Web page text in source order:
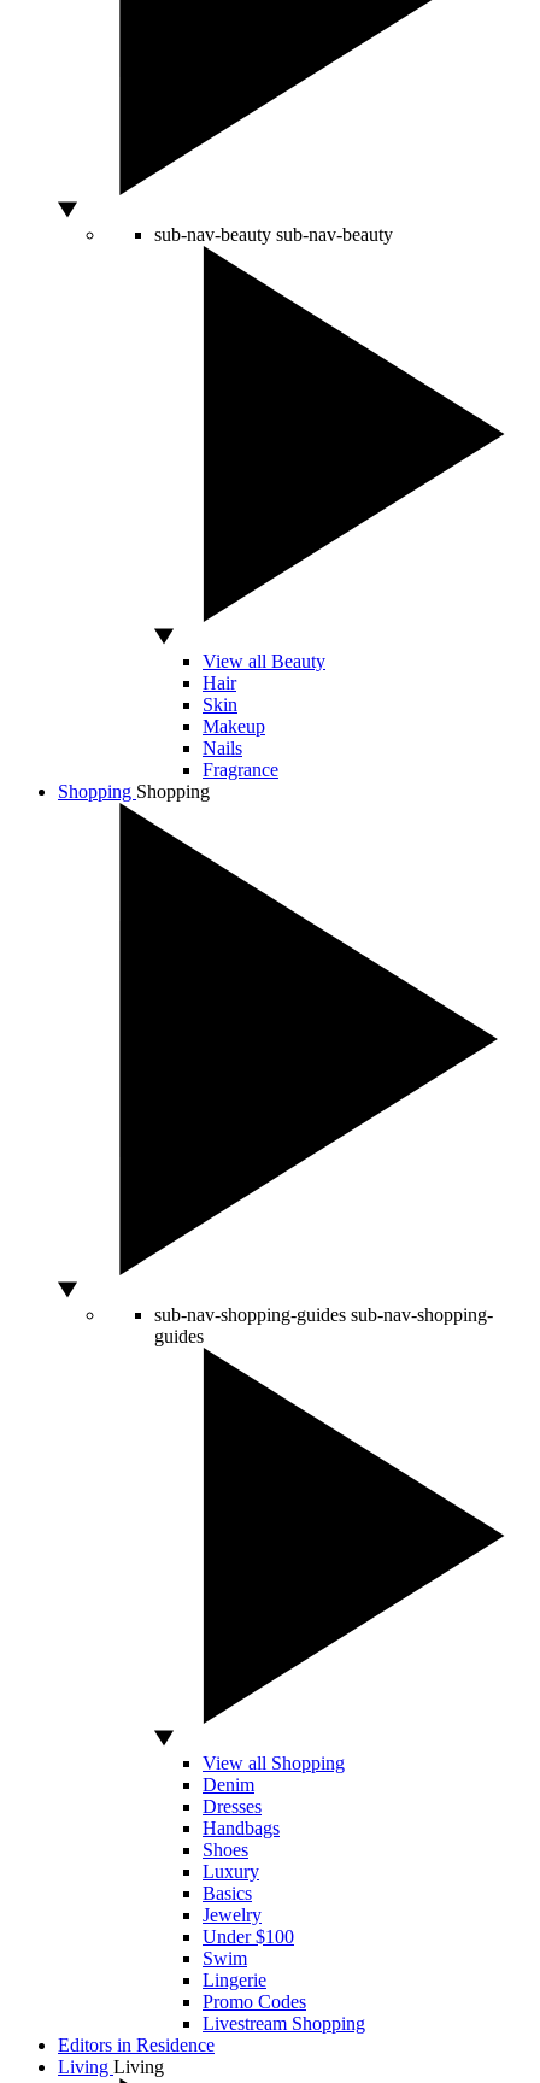
sub-nav-beauty sub-nav-beauty
View all Beauty
Hair
Skin
Makeup
Nails
Fragrance
Shopping Shopping
sub-nav-shopping-guides sub-nav-shopping-
guides
View all Shopping
Denim
Dresses
Handbags
Shoes
Luxury
Basics
Jewelry
Under $100
Swim
Lingerie
Promo Codes
Livestream Shopping
Editors in Residence
Living Living